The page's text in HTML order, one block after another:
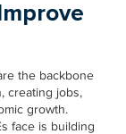
the backbone
creating jobs,
growth.
face is building